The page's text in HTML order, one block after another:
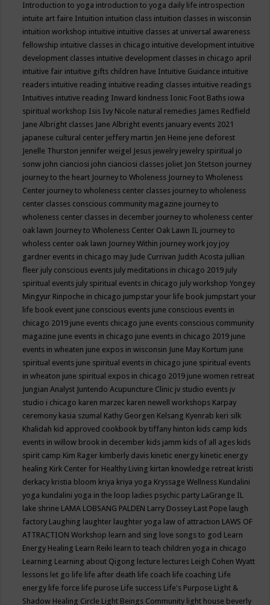
Introduction to yoga introduction to yoga daily life introspection
intuite art faire Intuition intuition class intuition classes in wisconsin
intuition workshop intuitive intuitive classes at universal awareness
fellowship intuitive classes in chicago intuitive development intuitive
development classes intuitive development classes in chicago april
intuitive fair intuitive gifts children have Intuitive Guidance intuitive
readers intuitive reading intuitive reading classes intuitive readings
Intuitives intutive reading Inward kindness Ionic Foot Baths iowa
spiritual workshop Isis Ivy Nicole natural remedies James Redfield
Jane Albright classes Jane Albright events january events 2021
japanese cultural center jeffery martin Jen Heine jene deforest
Jenelle Thurston jennifer weigel Jesus jewelry jewelry spiritual jo
sonw john cianciosi john cianciosi classes joliet Jon Stetson journey
journey to the heart Journey to Wholeness Journey to Wholeness
Center journey to wholeness center classes journey to wholeness
center classes conscious community magazine journey to
wholeness center classes in december journey to wholeness center
oak lawn Journey to Wholeness Center Oak Lawn IL journey to
wholess center oak lawn Journey Within journey work joy joy
gardner events in chicago may Jude Currivan Judith Acosta jullian
fleer july conscious events july meditations in chicago 2019 july
spiritual events july spiritual events in chicago july workshop Yongey
Mingyur Rinpoche in chicago jumpstar your life book jumpstart your
life book event june conscious events june conscious events in
chicago 2019 june events chicago june events conscious community
magazine june events in chicago june events in chicago 2019 june
events in wheaten june expos in wisconsin June May Kortum june
spiritual events june spiritual events in chicago june spiritual events
in wheaton june spiritual expos in chicago 2019 june women retreat
Jungian Analyst Juntendo Acupuncture Clinic jv studio events jv
studio i chicago karen marzec karen newell workshops Karpay
ceremony kasia szumal Kathy Georgen Kelsang Kyenrab keri silk
Khalidah kid approved cookbook by tiffany hinton kids camp kids
events in willow brook in december kids jamm kids of all ages kids
spirit camp Kim Rager kimberly davis kinetic energy kinetic energy
healing Kirk Center for Healthy Living kirtan knowledge retreat kristi
derkacy kristia bloom kriya kriya yoga Kryssage Wellness Kundalini
yoga kundalini yoga in the loop ladies psychic party LaGrange IL
lake shrine LAMA LOBSANG PALDEN Larry Dossey Last Pope laugh
factory Laughing laughter laughter yoga law of attraction LAWS OF
ATTRACTION Workshop learn and sing love songs to god Learn
Energy Healing Learn Reiki learn to teach children yoga in chicago
Learning Learning about Qigong lecture lectures Leigh Cohen Wyatt
lessons let go life life after death life coach life coaching Life
energy life force life purose Life success Life's Purpose Light &
Shadow Healing Circle Light Beings Community light house beverly